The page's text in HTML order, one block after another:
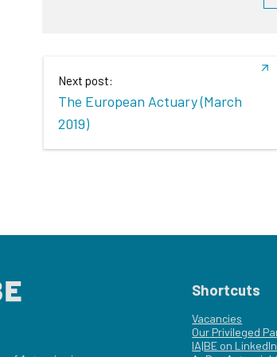
Next post:
The European Actuary (March
2019)
Shortcuts
Vacancies
Our Privileged
IA|BE on LinkedIn